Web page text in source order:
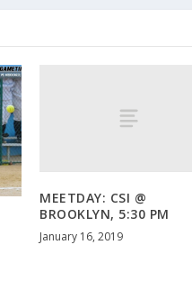
MEETDAY: CSI @
BROOKLYN, 5:30 PM
January 16, 2019